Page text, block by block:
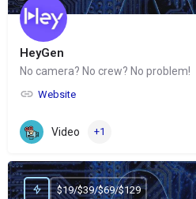
HeyGen
No camera? No crew? No problem!
Website
Video +1
$19/$39/$69/$129